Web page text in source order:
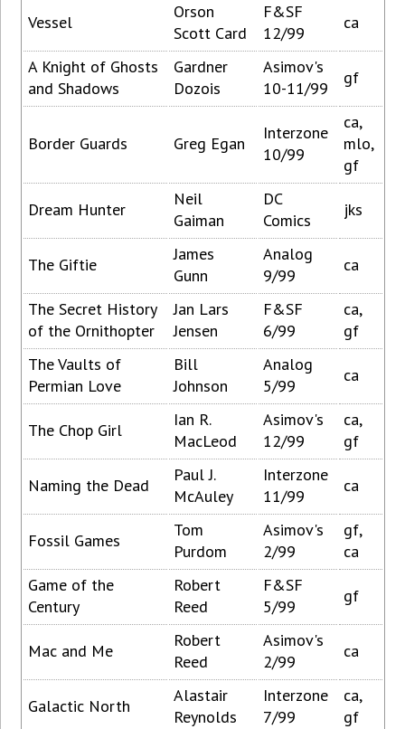
Vessel
Orson
Scott Card
F&SF
12/99
ca
A Knight of Ghosts
and Shadows
Gardner
Dozois
Asimov's
10-11/99
gf
Border Guards Greg Egan
Interzone
10/99
ca,
mlo,
gf
Dream Hunter
Neil
Gaiman
DC
Comics
jks
The Giftie
James
Gunn
Analog
9/99
ca
The Secret History
of the Ornithopter
Jan Lars
Jensen
F&SF
6/99
ca,
gf
The Vaults of
Permian Love
Bill
Johnson
Analog
5/99
ca
The Chop Girl
Ian R.
MacLeod
Asimov's
12/99
ca,
gf
Naming the Dead
Paul J.
McAuley
Interzone
11/99
ca
Fossil Games
Tom
Purdom
Asimov's
2/99
gf,
ca
Game of the
Century
Robert
Reed
F&SF
5/99
gf
Mac and Me
Robert
Reed
Asimov's
2/99
ca
Galactic North
Alastair
Reynolds
Interzone
7/99
ca,
gf